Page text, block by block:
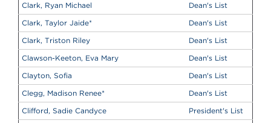
Clark, Ryan Michael
Dean's List
Clark, Taylor Jaide*
Dean's List
Clark, Triston Riley
Dean's List
Clawson-Keeton, Eva Mary
Dean's List
Clayton, Sofia
Dean's List
Clegg, Madison Renee*
Dean's List
Clifford, Sadie Candyce
President's List